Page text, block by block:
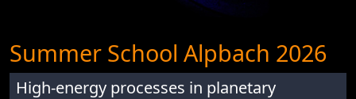
Summer School Alpbach 2026
High-energy processes in planetary